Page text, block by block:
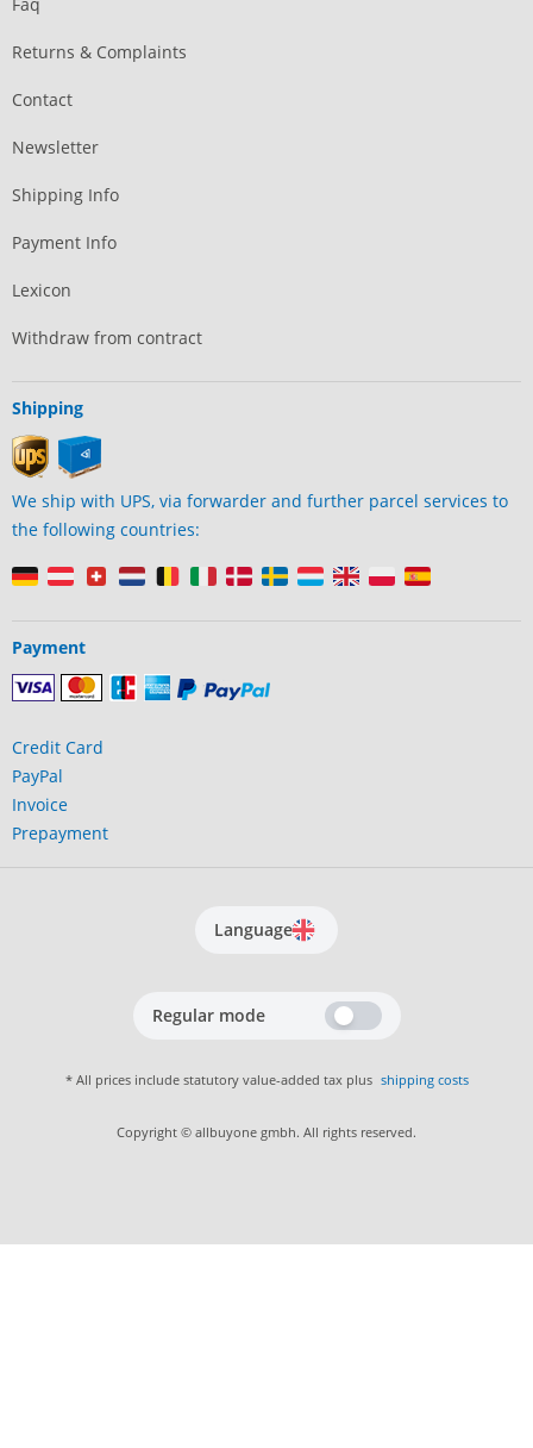
Returns & Complaints
Contact
Newsletter
Shipping Info
Payment Info
Lexicon
Withdraw from contract
Shipping
We ship with UPS, via forwarder and further parcel services to
the following countries:
Payment
Credit Card
PayPal
Invoice
Prepayment
Language
Regular mode
* All prices include statutory value-added tax plus shipping costs
Copyright © allbuyone gmbh. All rights reserved.